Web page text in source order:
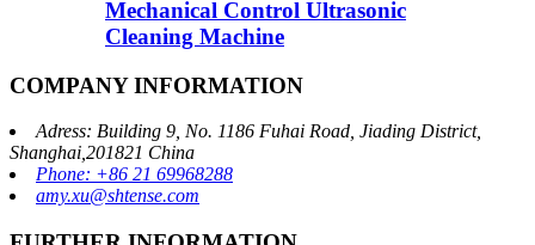
Mechanical Control Ultrasonic
Cleaning Machine
COMPANY INFORMATION
Adress: Building 9, No. 1186 Fuhai Road, Jiading District,
Shanghai,201821 China
Phone: +86 21 69968288
amy.xu@shtense.com